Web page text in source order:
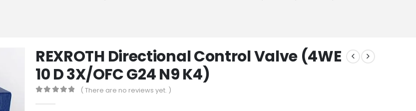
REXROTH Directional Control Valve (4WE
10 D 3X/OFC G24 N9 K4)
( There are no reviews yet. )